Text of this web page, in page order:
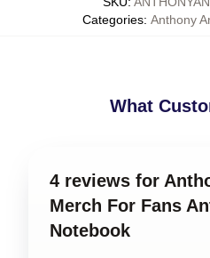
Categories: Anthony
What
4 reviews for
Merch For Fans
Notebook